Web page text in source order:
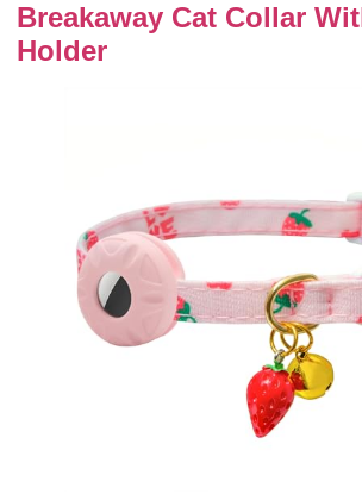
Breakaway Cat Collar
Holder